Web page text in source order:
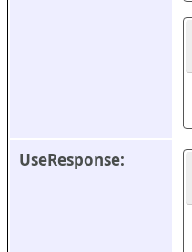
UseResponse: